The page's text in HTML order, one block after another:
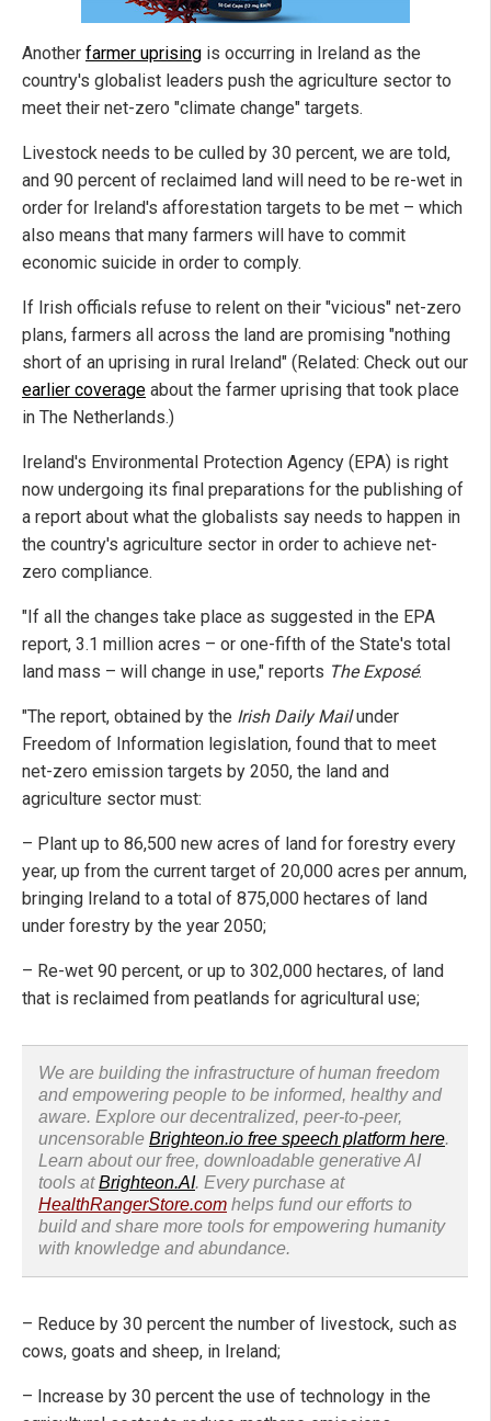
Another farmer uprising is occurring in Ireland as the
country's globalist leaders push the agriculture sector to
meet their net-zero "climate change" targets.
Livestock needs to be culled by 30 percent, we are told,
and 90 percent of reclaimed land will need to be re-wet in
order for Ireland's afforestation targets to be met – which
also means that many farmers will have to commit
economic suicide in order to comply.
If Irish officials refuse to relent on their "vicious" net-zero
plans, farmers all across the land are promising "nothing
short of an uprising in rural Ireland" (Related: Check out our
earlier coverage about the farmer uprising that took place
in The Netherlands.)
Ireland's Environmental Protection Agency (EPA) is right
now undergoing its final preparations for the publishing of
a report about what the globalists say needs to happen in
the country's agriculture sector in order to achieve net-
zero compliance.
"If all the changes take place as suggested in the EPA
report, 3.1 million acres – or one-fifth of the State's total
land mass – will change in use," reports The Exposé.
"The report, obtained by the Irish Daily Mailunder
Freedom of Information legislation, found that to meet
net-zero emission targets by 2050, the land and
agriculture sector must:
– Plant up to 86,500 new acres of land for forestry every
year, up from the current target of 20,000 acres per annum,
bringing Ireland to a total of 875,000 hectares of land
under forestry by the year 2050;
– Re-wet 90 percent, or up to 302,000 hectares, of land
that is reclaimed from peatlands for agricultural use;
We are building the infrastructure of human freedom
and empowering people to be informed, healthy and
aware. Explore our decentralized, peer-to-peer,
uncensorable Brighteon.io free speech platform here.
Learn about our free, downloadable generative AI
tools atBrighteon.AI. Every purchase at
HealthRangerStore.com helps fund our efforts to
build and share more tools for empowering humanity
with knowledge and abundance.
– Reduce by 30 percent the number of livestock, such as
cows, goats and sheep, in Ireland;
– Increase by 30 percent the use of technology in the